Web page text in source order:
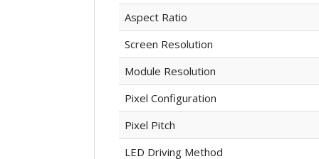
Aspect Ratio
Screen Resolution
Module Resolution
Pixel Configuration
Pixel Pitch
LED Driving Method